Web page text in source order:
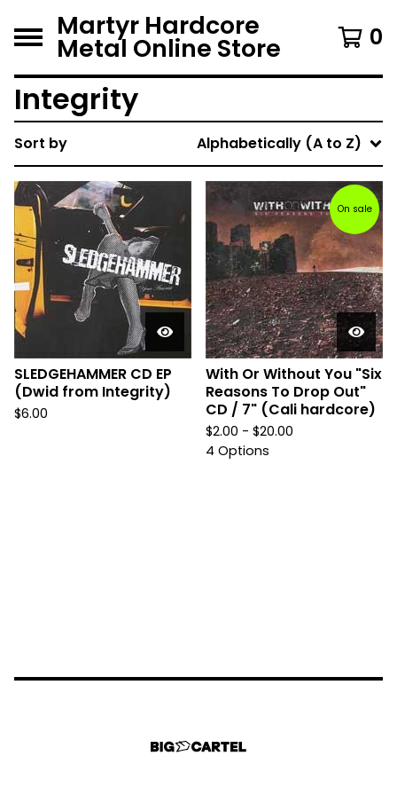
Martyr Hardcore
Metal Online Store 0
Integrity
Sort by Alphabetically (A to Z)
SLEDGEHAMMER CD EP
(Dwid from Integrity)
$6.00
On sale
With Or Without You "Six
Reasons To Drop Out"
CD / 7" (Cali hardcore)
$2.00 - $20.00
4 Options